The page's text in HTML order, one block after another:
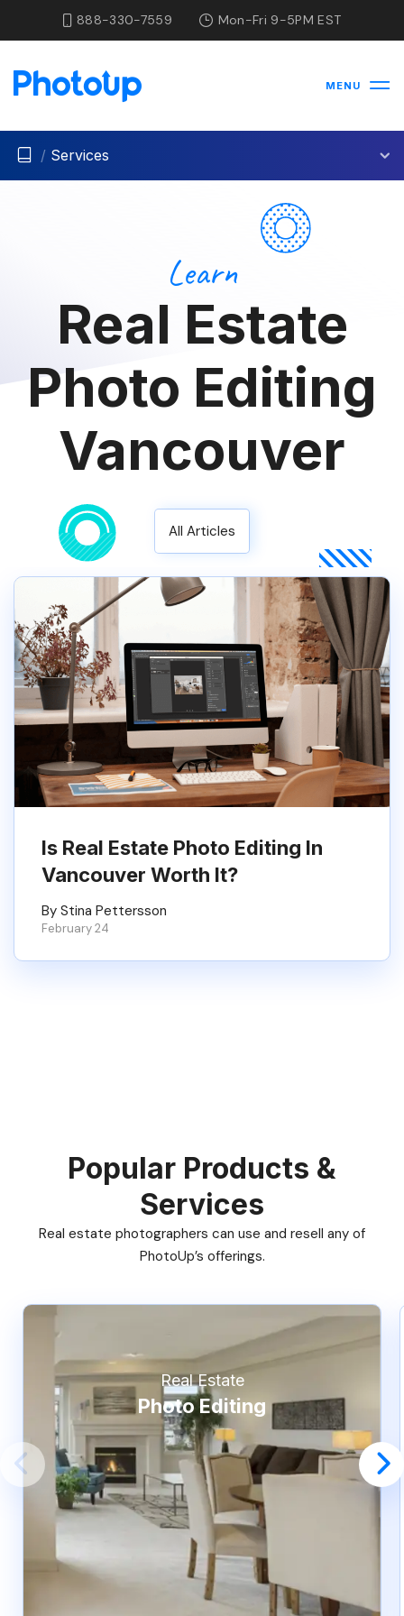
888-330-7559 Mon-Fri 9-5PM EST
MENU
/ Services
Learn
Real Estate
Photo Editing
Vancouver
All Articles
Is Real Estate Photo Editing In
Vancouver Worth It?
By Stina Pettersson
February 24
Popular Products &
Services
Real estate photographers can use and resell any of
PhotoUp’s offerings.
Real Estate
Photo Editing